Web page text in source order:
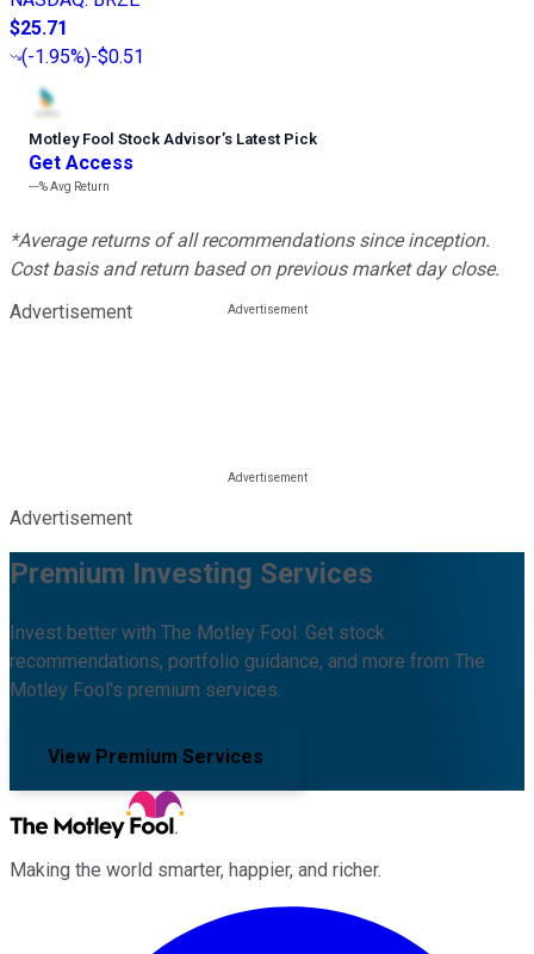
$25.71
(-1.95%)-$0.51
Motley Fool Stock Advisor’s Latest Pick
Get Access
---%Avg Return
*Average returns of all recommendations since inception.
Cost basis and return based on previous market day close.
Advertisement
Advertisement
Premium Investing Services
Invest better with The Motley Fool. Get stock
recommendations, portfolio guidance, and more from The
Motley Fool's premium services.
View Premium Services
Making the world smarter, happier, and richer.